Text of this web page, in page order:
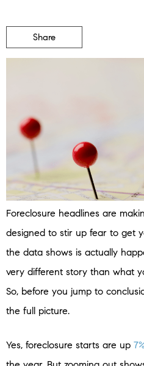
Share
Foreclosure headlines are
designed to stir up fear to get
the data shows is actually
very different story than what
So, before you jump to
the full picture.
Yes, foreclosure starts are up 7%